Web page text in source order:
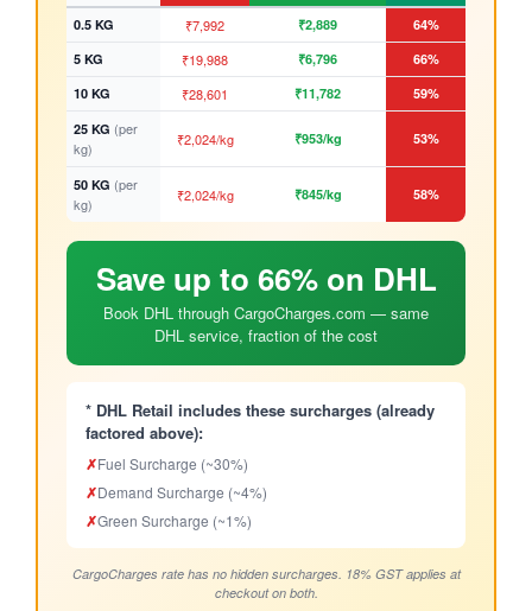
0.5 KG ₹7,992 ₹2,889
64%
5 KG
₹19,988 ₹6,796
66%
10 KG
₹28,601 ₹11,782
59%
25 KG (per
kg)
₹2,024/kg ₹953/kg 53%
50 KG (per
kg)
₹2,024/kg ₹845/kg 58%
Save up to 66% on DHL
Book DHL through CargoCharges.com — same
DHL service, fraction of the cost
* DHL Retail includes these surcharges (already
factored above):
✗Fuel Surcharge (~30%)
✗Demand Surcharge (~4%)
✗Green Surcharge (~1%)
CargoCharges rate has no hidden surcharges. 18% GST applies at
checkout on both.